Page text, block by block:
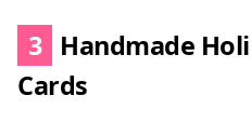
3 Handmade
Cards